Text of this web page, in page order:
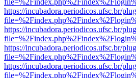
https://incubadora.periodicos.ufsc.br/
https://incubadora.periodicos.ufsc.br/
https://incubadora.periodicos.ufsc.br/
https://incubadora.periodicos.ufsc.br/